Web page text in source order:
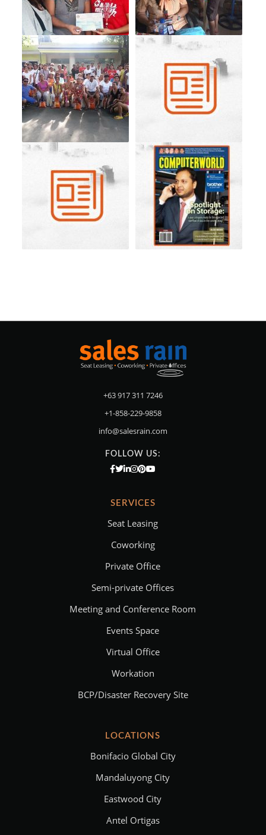
+63 917 311 7246
+1-858-229-9858
info@salesrain.com
FOLLOW US:
SERVICES
Seat Leasing
Coworking
Private Office
Semi-private Offices
Meeting and Conference Room
Events Space
Virtual Office
Workation
BCP/Disaster Recovery Site
LOCATIONS
Bonifacio Global City
Mandaluyong City
Eastwood City
Antel Ortigas